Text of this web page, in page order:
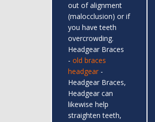
out of alignment
(malocclusion) or if
you have teeth
overcrowding.
Headgear Braces
- old braces
headgear -
Headgear Braces,
Headgear can
likewise help
straighten teeth,